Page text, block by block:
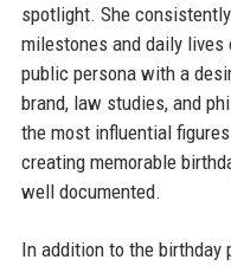
spotlight. She
milestones and daily lives
public persona with a
brand, law studies, and
the most influential
creating memorable
well documented.
In addition to the birthday